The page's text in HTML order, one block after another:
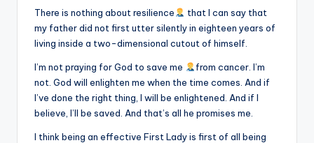
There is nothing about resilience
that I can say that
my father did not first utter silently in eighteen years of
living inside a two-dimensional cutout of himself.
I’m not praying for God to save me
from cancer. I’m
not. God will enlighten me when the time comes. And if
I’ve done the right thing, I will be enlightened. And if I
believe, I’ll be saved. And that’s all he promises me.
I think being an effective First Lady is first of all being